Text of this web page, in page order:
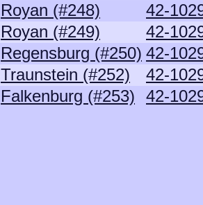
Royan (#248)
42-
Royan (#249)
42-
Regensburg (#250) 42-
Traunstein (#252)
42-
Falkenburg (#253) 42-